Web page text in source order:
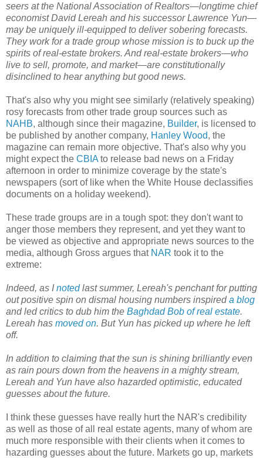
seers at the National Association of Realtors—longtime chief
economist David Lereah and his successor Lawrence Yun—
may be uniquely ill-equipped to deliver sobering forecasts.
They work for a trade group whose mission is to buck up the
spirits of real-estate brokers. And real-estate brokers—who
live to sell, promote, and market—are constitutionally
disinclined to hear anything but good news.
That's also why you might see similarly (relatively speaking)
rosy forecasts from other trade group sources such as
NAHB, although since their magazine, Builder, is licensed to
be published by another company, Hanley Wood, the
magazine can remain more objective. That's also why you
might expect the CBIA to release bad news on a Friday
afternoon in order to minimize coverage by the state's
newspapers (sort of like when the White House declassifies
documents on a holiday weekend).
These trade groups are in a tough spot: they don't want to
anger those members they represent, and yet they want to
be viewed as objective and appropriate news sources to the
media, although Gross argues that NAR took it to the
extreme:
Indeed, as Inotedlast summer, Lereah's penchant for putting
out positive spin on dismal housing numbers inspireda blog
and led critics to dub him the Baghdad Bob of real estate.
Lereah has moved on. But Yun has picked up where he left
off.
In addition to claiming that the sun is shining brilliantly even
as rain pours down from the heavens in a mighty stream,
Lereah and Yun have also hazarded optimistic, educated
guesses about the future.
I think these guesses have really hurt the NAR's credibility
as well as those of all real estate agents, many of whom are
much more responsible with their clients when it comes to
hazarding guesses about the future. Markets go up, markets